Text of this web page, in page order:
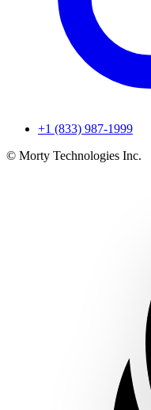
+1 (833) 987-1999
© Morty Technologies Inc.